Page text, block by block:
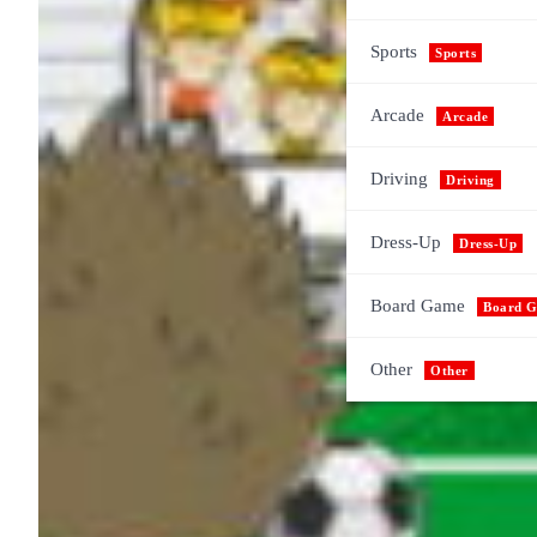
Sports Sports
Arcade Arcade
Driving Driving
Dress-Up Dress-Up
Board Game Board
Other Other